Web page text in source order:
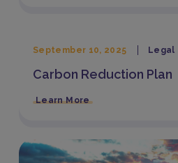
September 10, 2025 Legal
Carbon Reduction Plan
Learn More